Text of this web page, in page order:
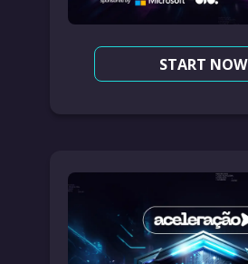
START NOW